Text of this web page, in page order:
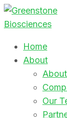
Home
About
Our